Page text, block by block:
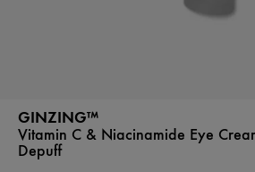
GINZING™
Vitamin C & Niacinamide Eye
Depuff